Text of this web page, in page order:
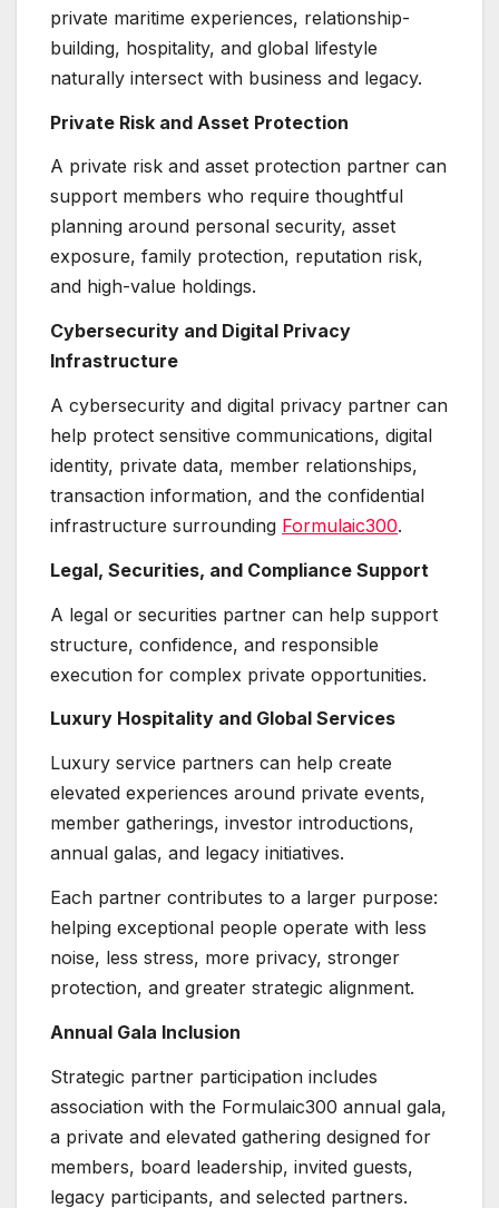
private maritime experiences, relationship-
building, hospitality, and global lifestyle
naturally intersect with business and legacy.
Private Risk and Asset Protection
A private risk and asset protection partner can
support members who require thoughtful
planning around personal security, asset
exposure, family protection, reputation risk,
and high-value holdings.
Cybersecurity and Digital Privacy
Infrastructure
A cybersecurity and digital privacy partner can
help protect sensitive communications, digital
identity, private data, member relationships,
transaction information, and the confidential
infrastructure surrounding Formulaic300.
Legal, Securities, and Compliance Support
A legal or securities partner can help support
structure, confidence, and responsible
execution for complex private opportunities.
Luxury Hospitality and Global Services
Luxury service partners can help create
elevated experiences around private events,
member gatherings, investor introductions,
annual galas, and legacy initiatives.
Each partner contributes to a larger purpose:
helping exceptional people operate with less
noise, less stress, more privacy, stronger
protection, and greater strategic alignment.
Annual Gala Inclusion
Strategic partner participation includes
association with the Formulaic300 annual gala,
a private and elevated gathering designed for
members, board leadership, invited guests,
legacy participants, and selected partners.